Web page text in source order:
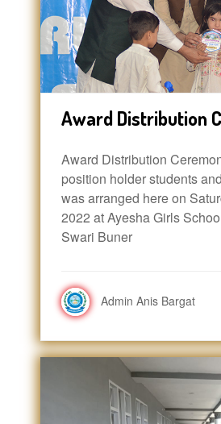
Award Distribution
Award Distribution
position holder students
was arranged here on
2022 at Ayesha Girls
Swari Buner
Admin Anis Bargat